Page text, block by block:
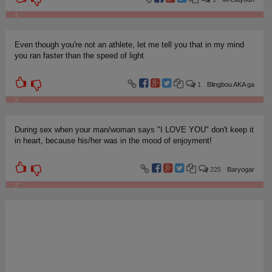
4
Even though you're not an athlete, let me tell you that in my mind
you ran faster than the speed of light
3
Blingbou AKA ga
1
During sex when your man/woman says "I LOVE YOU" don't keep it
in heart, because his/her was in the mood of enjoyment!
2
Baryogar
225